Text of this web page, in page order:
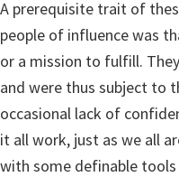
A prerequisite trait of
people of influence was
or a mission to fulfill.
and were thus subject to
occasional lack of
it all work, just as we all
with some definable tools